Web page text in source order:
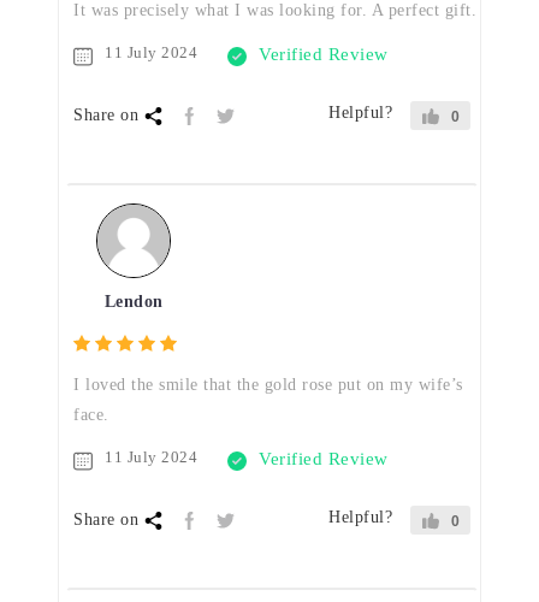
It was precisely what I was looking for. A perfect gift.
11 July 2024 Verified Review
Share on Helpful? 0
Lendon
I loved the smile that the gold rose put on my wife’s
face.
11 July 2024 Verified Review
Share on Helpful? 0